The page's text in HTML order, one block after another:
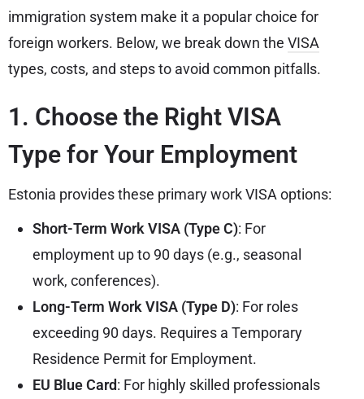
immigration system make it a popular choice for
foreign workers. Below, we break down the VISA
types, costs, and steps to avoid common pitfalls.
1. Choose the Right VISA
Type for Your Employment
Estonia provides these primary work VISA options:
Short-Term Work VISA (Type C): For
employment up to 90 days (e.g., seasonal
work, conferences).
Long-Term Work VISA (Type D): For roles
exceeding 90 days. Requires a Temporary
Residence Permit for Employment.
EU Blue Card: For highly skilled professionals